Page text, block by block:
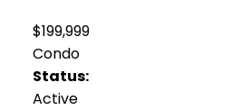
$199,999
Condo
Status:
Active